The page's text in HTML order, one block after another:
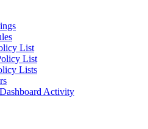
List
List
Lists
Activity